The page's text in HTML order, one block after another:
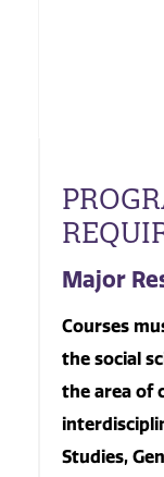
Major
Courses
the social
the area of
Studies,